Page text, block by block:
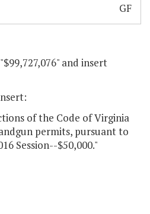
GF
and insert
of the Code of Virginia
permits, pursuant to
Session--$50,000."